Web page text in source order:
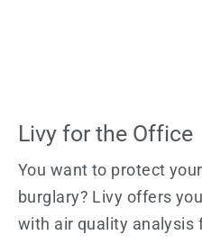
Livy for the Office
You want to protect
burglary? Livy offers
with air quality analysis